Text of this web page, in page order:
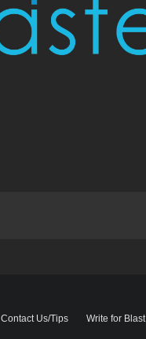
Contact Us/Tips Write for Blast